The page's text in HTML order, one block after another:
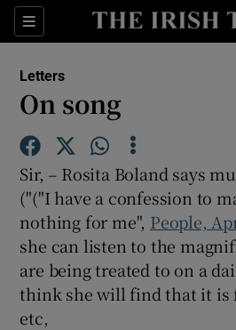
Sections
Show Life
Show
Show
Letters
On song
Sir, – Rosita Boland says
("("I have a confession to
nothing for me", People,
she can listen to the
are being treated to on a
think she will find that it is
etc,